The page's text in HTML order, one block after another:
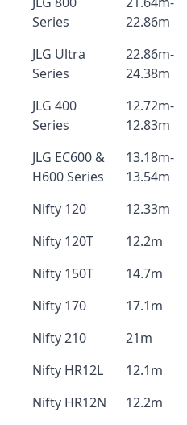
Series
22.86m
JLG Ultra
Series
22.86m-
24.38m
JLG 400
Series
12.72m-
12.83m
JLG EC600 &
H600 Series
13.18m-
13.54m
Nifty 120 12.33m
Nifty 120T
12.2m
Nifty 150T
14.7m
Nifty 170
17.1m
Nifty 210
21m
Nifty HR12L
12.1m
Nifty HR12N
12.2m